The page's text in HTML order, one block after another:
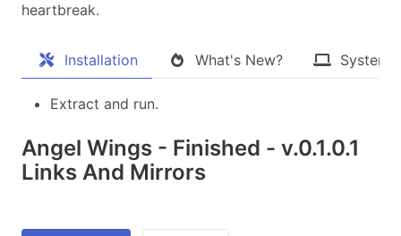
heartbreak.​
Installation What's New? System
Extract and run.
Angel Wings - Finished - v.0.1.0.1
Links And Mirrors